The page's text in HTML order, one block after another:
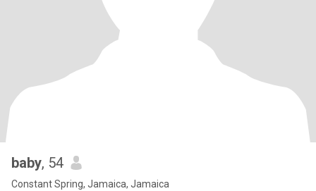
baby, 54
Constant Spring, Jamaica, Jamaica